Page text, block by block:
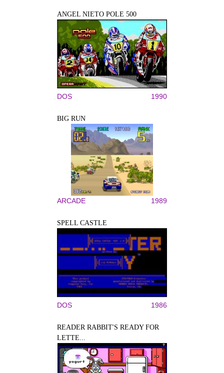
ANGEL NIETO POLE 500
DOS 1990
BIG RUN
ARCADE 1989
SPELL CASTLE
DOS 1986
READER RABBIT'S READY FOR
LETTE...